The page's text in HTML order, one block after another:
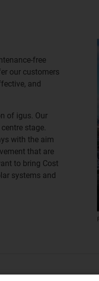
free
our customers
and
of igus. Our
stage.
with the aim
that are
to bring Cost
systems and